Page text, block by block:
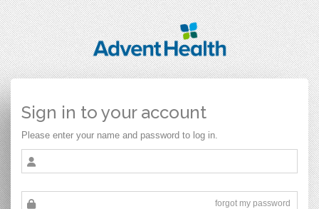
Sign in to your account
Please enter your name and password to log in.
forgot my password